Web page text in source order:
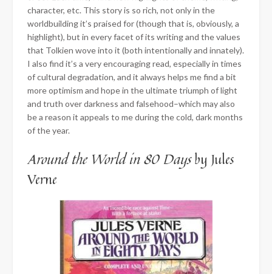
character, etc. This story is so rich, not only in the
worldbuilding it’s praised for (though that is, obviously, a
highlight), but in every facet of its writing and the values
that Tolkien wove into it (both intentionally and innately).
I also find it’s a very encouraging read, especially in times
of cultural degradation, and it always helps me find a bit
more optimism and hope in the ultimate triumph of light
and truth over darkness and falsehood–which may also
be a reason it appeals to me during the cold, dark months
of the year.
Around the World in 80 Daysby Jules
Verne